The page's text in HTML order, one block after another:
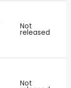
Not
released
Not